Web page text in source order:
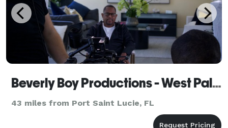
Beverly Boy Productions - West Palm Beach Video Production Company
43 miles from Port Saint Lucie, FL